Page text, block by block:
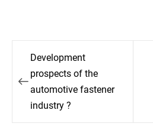
Post
navigation
Development
prospects of the
automotive fastener
industry ?